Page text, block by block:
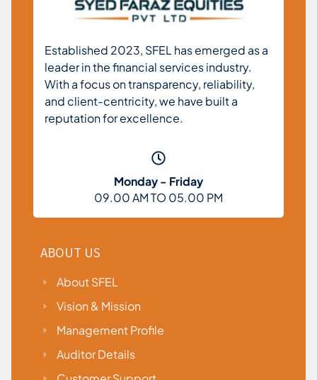
Established 2023, SFEL has emerged as a
leader in the financial services industry.
With a focus on transparency, reliability,
and client-centricity, we have built a
reputation for excellence.
Monday - Friday
09.00 AM TO 05.00 PM
ABOUT US
About SFEL
Vision & Mission
Management Profile
Auditor Details